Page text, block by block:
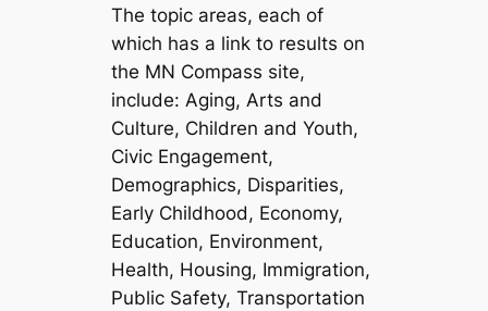
The topic areas, each of
which has a link to results on
the MN Compass site,
include: Aging, Arts and
Culture, Children and Youth,
Civic Engagement,
Demographics, Disparities,
Early Childhood, Economy,
Education, Environment,
Health, Housing, Immigration,
Public Safety, Transportation